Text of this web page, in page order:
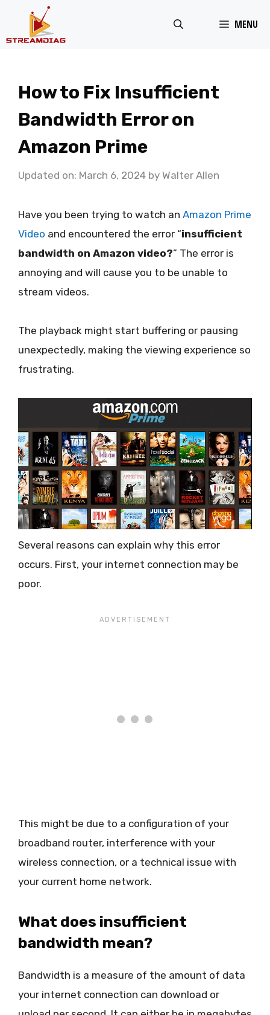
MENU
How to Fix Insufficient
Bandwidth Error on
Amazon Prime
Updated on: March 6, 2024 by Walter Allen
Have you been trying to watch an Amazon Prime
Video and encountered the error “insufficient
bandwidth on Amazon video?” The error is
annoying and will cause you to be unable to
stream videos.
The playback might start buffering or pausing
unexpectedly, making the viewing experience so
frustrating.
Several reasons can explain why this error
occurs. First, your internet connection may be
poor.
This might be due to a configuration of your
broadband router, interference with your
wireless connection, or a technical issue with
your current home network.
What does insufficient
bandwidth mean?
Bandwidth is a measure of the amount of data
your internet connection can download or